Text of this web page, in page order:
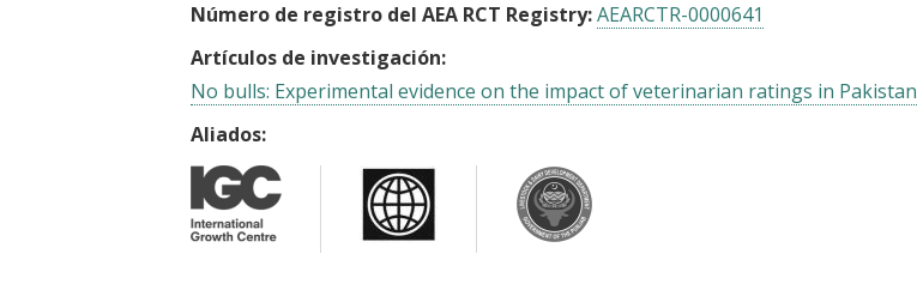
Número de registro del AEA RCT Registry:AEARCTR-0000641
Artículos de investigación:
No bulls: Experimental evidence on the impact of veterinarian ratings in Pakistan
Aliados: